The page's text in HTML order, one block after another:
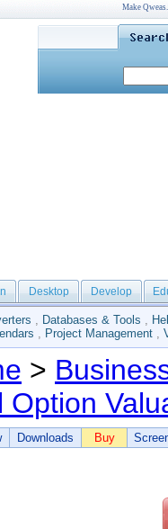
Make
Desktop Develop
, Databases & Tools ,
, Project Management ,
>
Option
Downloads Buy